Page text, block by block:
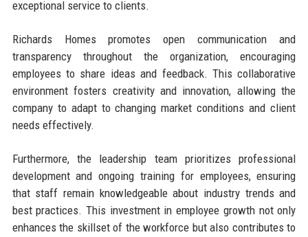
exceptional service to clients.
Richards Homes promotes open communication and
transparency throughout the organization, encouraging
employees to share ideas and feedback. This collaborative
environment fosters creativity and innovation, allowing the
company to adapt to changing market conditions and client
needs effectively.
Furthermore, the leadership team prioritizes professional
development and ongoing training for employees, ensuring
that staff remain knowledgeable about industry trends and
best practices. This investment in employee growth not only
enhances the skillset of the workforce but also contributes to